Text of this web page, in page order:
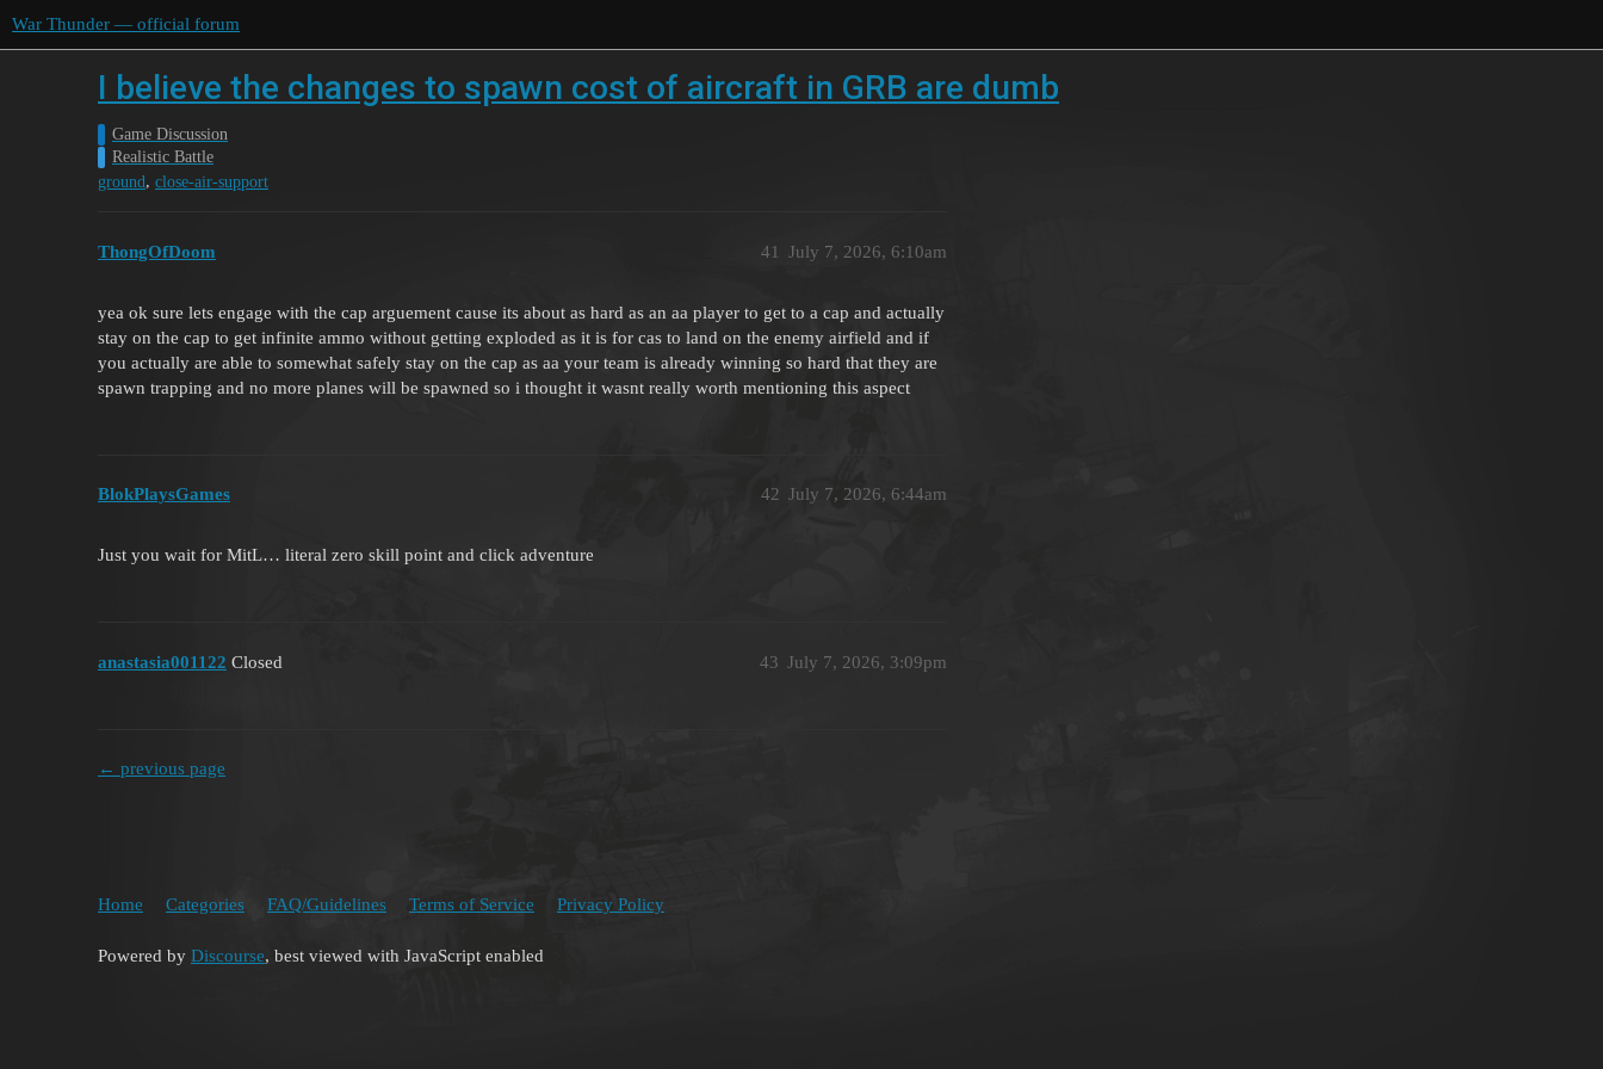
War Thunder — official forum
I believe the changes to spawn cost of aircraft in GRB are dumb
Game Discussion
Realistic Battle
ground, close-air-support
ThongOfDoom July 7, 2026, 6:10am
41
yea ok sure lets engage with the cap arguement cause its about as hard as an aa player to get to a cap and actually
stay on the cap to get infinite ammo without getting exploded as it is for cas to land on the enemy airfield and if
you actually are able to somewhat safely stay on the cap as aa your team is already winning so hard that they are
spawn trapping and no more planes will be spawned so i thought it wasnt really worth mentioning this aspect
BlokPlaysGames July 7, 2026, 6:44am
42
Just you wait for MitL… literal zero skill point and click adventure
anastasia001122 Closed July 7, 2026, 3:09pm
43
← previous page
Home Categories FAQ/Guidelines Terms of Service Privacy Policy
Powered by Discourse, best viewed with JavaScript enabled